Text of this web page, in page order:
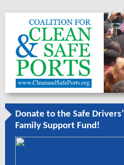
Donate to the Safe Drivers’
Family Support Fund!